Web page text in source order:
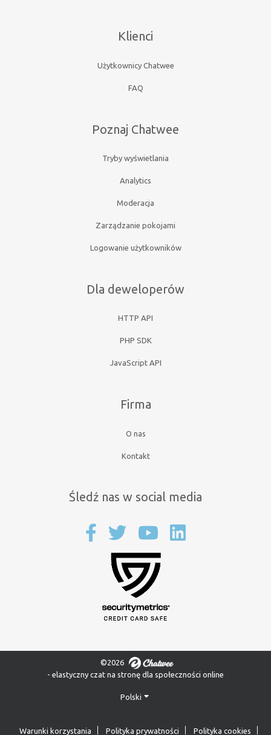
Klienci
Użytkownicy Chatwee
FAQ
Poznaj Chatwee
Tryby wyświetlania
Analytics
Moderacja
Zarządzanie pokojami
Logowanie użytkowników
Dla deweloperów
HTTP API
PHP SDK
JavaScript API
Firma
O nas
Kontakt
Śledź nas w social media
©2026
- elastyczny czat na stronę dla społeczności online
Polski
Warunki korzystania Polityka prywatności Polityka cookies